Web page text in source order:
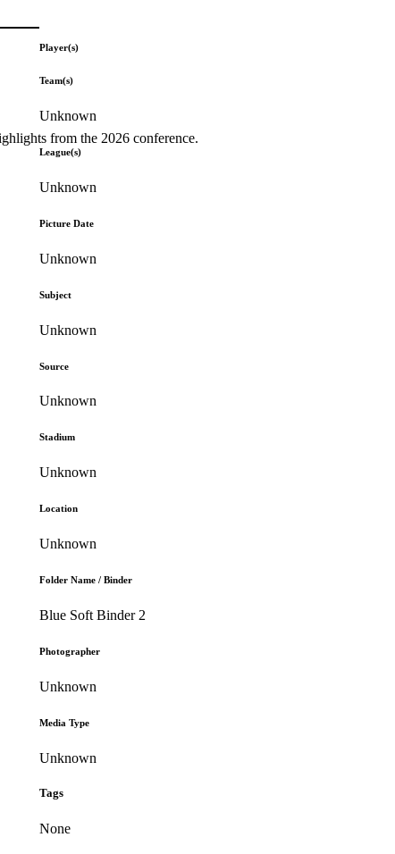
from the 2026 conference.
Player(s)
Team(s)
Unknown
League(s)
Unknown
Picture Date
Unknown
Subject
Unknown
Source
Unknown
Stadium
Unknown
Location
Unknown
Folder Name / Binder
Blue Soft Binder 2
Photographer
Unknown
Media Type
Unknown
Tags
None